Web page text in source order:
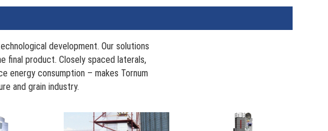
development. Our solutions
final product. Closely spaced laterals,
energy consumption – makes Tornum
and grain industry.